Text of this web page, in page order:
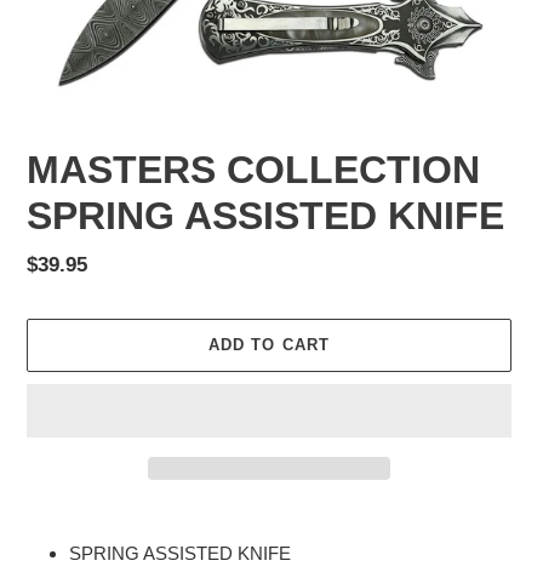
MASTERS COLLECTION
SPRING ASSISTED KNIFE
Regular
$39.95
ADD TO CART
SPRING ASSISTED KNIFE